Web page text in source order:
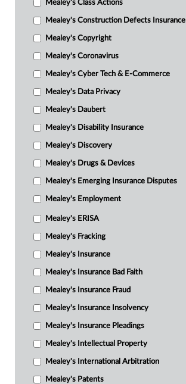
Mealey's Class Actions
Mealey's Construction Defects Insurance
Mealey's Copyright
Mealey's Coronavirus
Mealey's Cyber Tech & E-Commerce
Mealey's Data Privacy
Mealey's Daubert
Mealey's Disability Insurance
Mealey's Discovery
Mealey's Drugs & Devices
Mealey's Emerging Insurance Disputes
Mealey's Employment
Mealey's ERISA
Mealey's Fracking
Mealey's Insurance
Mealey's Insurance Bad Faith
Mealey's Insurance Fraud
Mealey's Insurance Insolvency
Mealey's Insurance Pleadings
Mealey's Intellectual Property
Mealey's International Arbitration
Mealey's Patents